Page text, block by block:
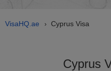
VisaHQ.ae › Cyprus Visa
Cyprus